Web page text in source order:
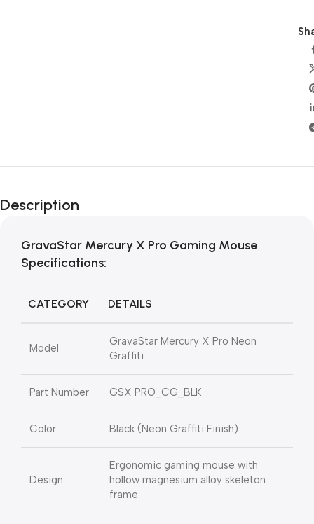
Description
GravaStar Mercury X Pro Gaming Mouse
Specifications:
CATEGORY DETAILS
Model
GravaStar Mercury X Pro Neon
Graffiti
Part Number GSX PRO_CG_BLK
Color Black (Neon Graffiti Finish)
Design
Ergonomic gaming mouse with
hollow magnesium alloy skeleton
frame